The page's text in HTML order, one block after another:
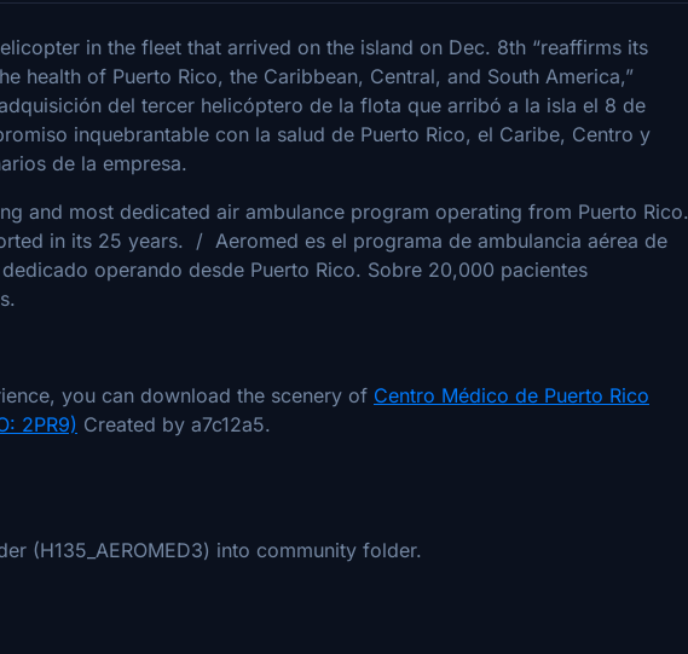
in the fleet that arrived on the island on Dec. 8th “reaffirms its
health of Puerto Rico, the Caribbean, Central, and South America,”
del tercer helicóptero de la flota que arribó a la isla el 8 de
inquebrantable con la salud de Puerto Rico, el Caribe, Centro y
de la empresa.
and most dedicated air ambulance program operating from Puerto Rico.
in its 25 years. / Aeromed es el programa de ambulancia aérea de
operando desde Puerto Rico. Sobre 20,000 pacientes
you can download the scenery of Centro Médico de Puerto Rico
2PR9) Created by a7c12a5.
(H135_AEROMED3) into community folder.